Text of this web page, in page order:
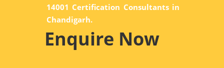
14001 Certification Consultants in
Chandigarh.
Enquire Now